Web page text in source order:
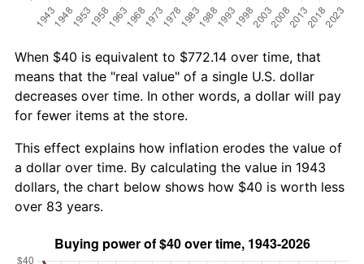
When $40 is equivalent to $772.14 over time, that
means that the "real value" of a single U.S. dollar
decreases over time. In other words, a dollar will pay
for fewer items at the store.
This effect explains how inflation erodes the value of
a dollar over time. By calculating the value in 1943
dollars, the chart below shows how $40 is worth less
over 83 years.